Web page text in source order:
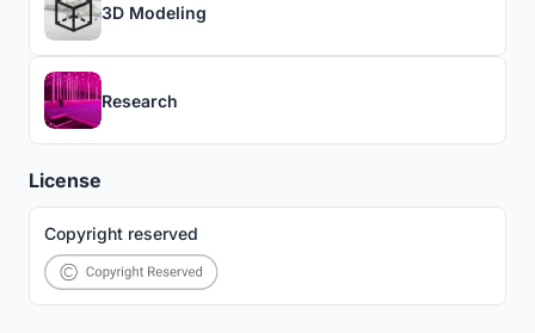
3D Modeling
Research
License
Copyright reserved